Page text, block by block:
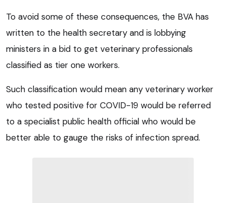
To avoid some of these consequences, the BVA has
written to the health secretary and is lobbying
ministers in a bid to get veterinary professionals
classified as tier one workers.
Such classification would mean any veterinary worker
who tested positive for COVID-19 would be referred
to a specialist public health official who would be
better able to gauge the risks of infection spread.